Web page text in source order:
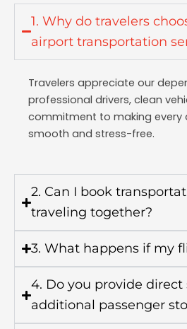
1. Why do travelers
airport transportation
Travelers appreciate our
professional drivers, clean
commitment to making every
smooth and stress-free.
2. Can I book
traveling together?
3. What happens if my
4. Do you provide
additional passenger